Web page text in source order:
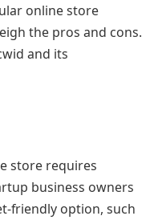
online store
the pros and cons.
and its
store requires
business owners
friendly option, such